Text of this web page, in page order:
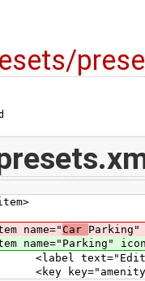
Car Parking"